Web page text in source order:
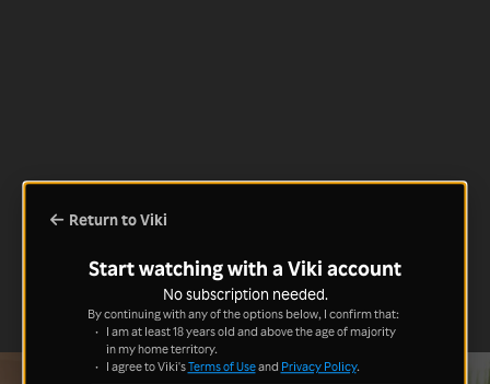
Return to Viki
Start watching with a Viki account
No subscription needed.
By continuing with any of the options below, I confirm that:
I am at least 18 years old and above the age of majority
in my home territory.
I agree to Viki'sTerms of Useand Privacy Policy.